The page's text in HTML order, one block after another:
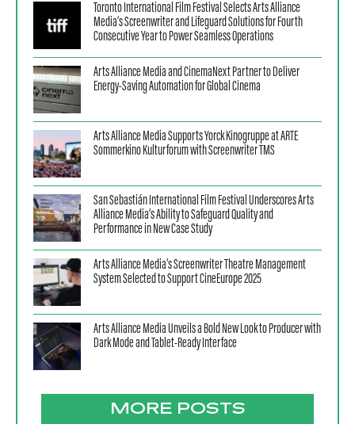
Toronto International Film Festival Selects Arts Alliance
Media’s Screenwriter and Lifeguard Solutions for Fourth
Consecutive Year to Power Seamless Operations
Arts Alliance Media and CinemaNext Partner to Deliver
Energy-Saving Automation for Global Cinema
Arts Alliance Media Supports Yorck Kinogruppe at ARTE
Sommerkino Kulturforum with Screenwriter TMS
San Sebastián International Film Festival Underscores Arts
Alliance Media’s Ability to Safeguard Quality and
Performance in New Case Study
Arts Alliance Media’s Screenwriter Theatre Management
System Selected to Support CineEurope 2025
Arts Alliance Media Unveils a Bold New Look to Producer with
Dark Mode and Tablet-Ready Interface
MORE POSTS